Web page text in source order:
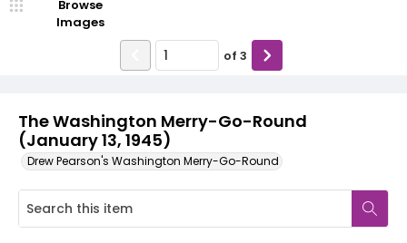
The Washington Merry-Go-Round
(January 13, 1945)
Drew Pearson's Washington Merry-Go-Round
Browse
Images
of 3